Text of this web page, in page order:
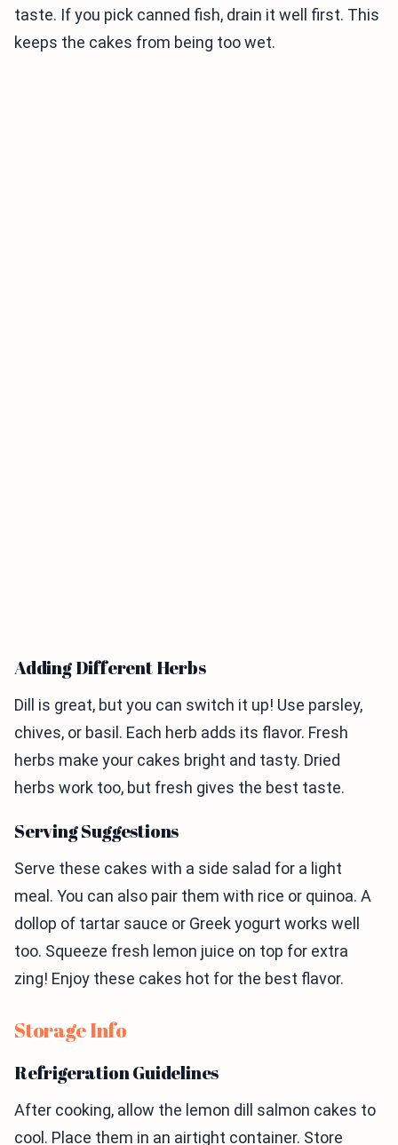
taste. If you pick canned fish, drain it well first. This
keeps the cakes from being too wet.
Adding Different Herbs
Dill is great, but you can switch it up! Use parsley,
chives, or basil. Each herb adds its flavor. Fresh
herbs make your cakes bright and tasty. Dried
herbs work too, but fresh gives the best taste.
Serving Suggestions
Serve these cakes with a side salad for a light
meal. You can also pair them with rice or quinoa. A
dollop of tartar sauce or Greek yogurt works well
too. Squeeze fresh lemon juice on top for extra
zing! Enjoy these cakes hot for the best flavor.
Storage Info
Refrigeration Guidelines
After cooking, allow the lemon dill salmon cakes to
cool. Place them in an airtight container. Store